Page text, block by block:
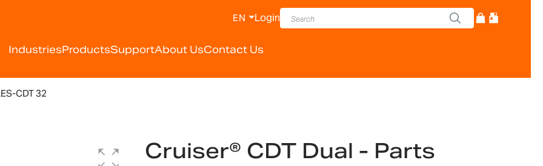
IndustriesProductsSupportAbout UsContact Us
EN Login
CDT 32
Cruiser® CDT Dual - Parts